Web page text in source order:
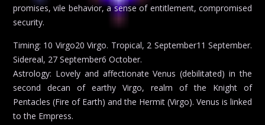
promises, vile behavior, a sense of entitlement, compromised
security.
Timing: 10 Virgo20 Virgo. Tropical, 2 September11 September.
Sidereal, 27 September6 October.
Astrology: Lovely and affectionate Venus (debilitated) in the
second decan of earthy Virgo, realm of the Knight of
Pentacles (Fire of Earth) and the Hermit (Virgo). Venus is linked
to the Empress.